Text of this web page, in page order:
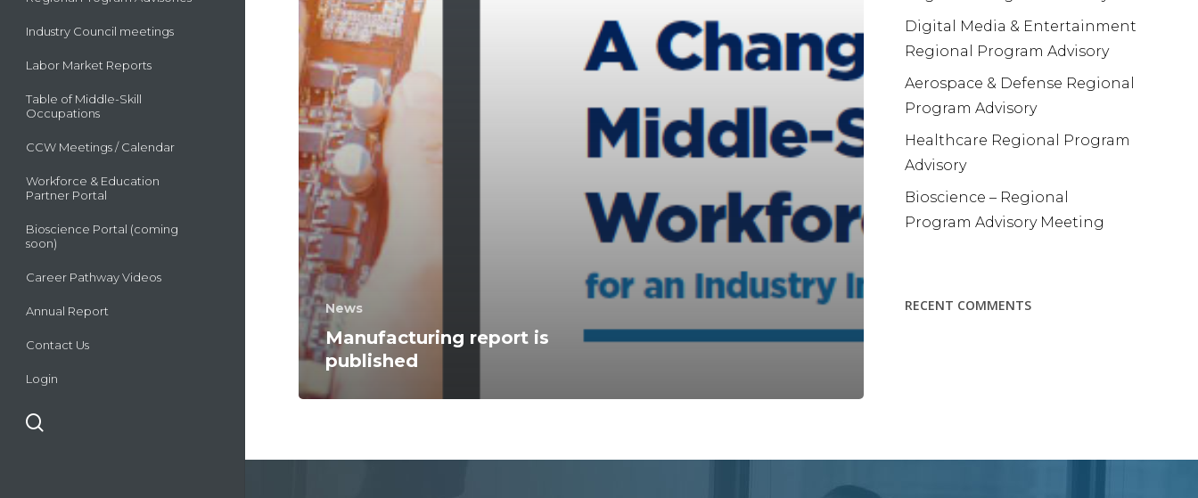
Industry Council meetings
Labor Market Reports
Table of Middle-Skill
Occupations
CCW Meetings / Calendar
Workforce & Education
Partner Portal
Bioscience Portal (coming
soon)
Career Pathway Videos
Annual Report
Contact Us
Login
News
Manufacturing report is
published
Digital Media & Entertainment
Regional Program Advisory
Aerospace & Defense Regional
Program Advisory
Healthcare Regional Program
Advisory
Bioscience – Regional
Program Advisory Meeting
RECENT COMMENTS